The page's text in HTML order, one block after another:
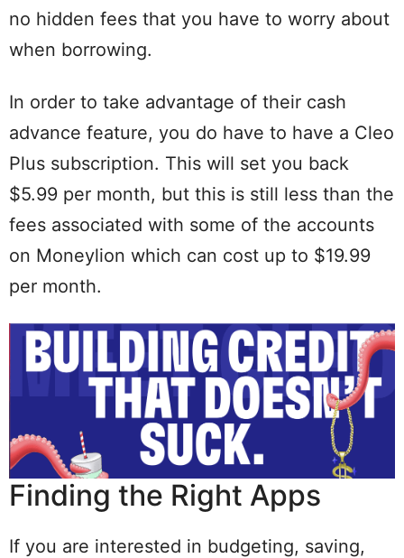
no hidden fees that you have to worry about
when borrowing.
In order to take advantage of their cash
advance feature, you do have to have a Cleo
Plus subscription. This will set you back
$5.99 per month, but this is still less than the
fees associated with some of the accounts
on Moneylion which can cost up to $19.99
per month.
Finding the Right Apps
If you are interested in budgeting, saving,